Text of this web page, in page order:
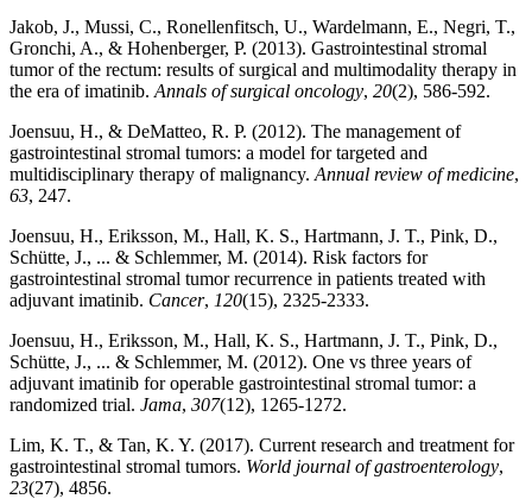
Jakob, J., Mussi, C., Ronellenfitsch, U., Wardelmann, E., Negri, T.,
Gronchi, A., & Hohenberger, P. (2013). Gastrointestinal stromal
tumor of the rectum: results of surgical and multimodality therapy in
the era of imatinib. Annals of surgical oncology, 20(2), 586-592.
Joensuu, H., & DeMatteo, R. P. (2012). The management of
gastrointestinal stromal tumors: a model for targeted and
multidisciplinary therapy of malignancy. Annual review of medicine,
63, 247.
Joensuu, H., Eriksson, M., Hall, K. S., Hartmann, J. T., Pink, D.,
Schütte, J., ... & Schlemmer, M. (2014). Risk factors for
gastrointestinal stromal tumor recurrence in patients treated with
adjuvant imatinib. Cancer, 120(15), 2325-2333.
Joensuu, H., Eriksson, M., Hall, K. S., Hartmann, J. T., Pink, D.,
Schütte, J., ... & Schlemmer, M. (2012). One vs three years of
adjuvant imatinib for operable gastrointestinal stromal tumor: a
randomized trial. Jama, 307(12), 1265-1272.
Lim, K. T., & Tan, K. Y. (2017). Current research and treatment for
gastrointestinal stromal tumors. World journal of gastroenterology,
23(27), 4856.